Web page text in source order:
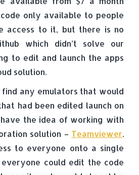
only available to people
access to it, but there is no
which didn’t solve our
to edit and launch the apps
solution.
find any emulators that would
had been edited launch on
the idea of working with
solution – Teamviewer.
to everyone onto a single
could edit the code